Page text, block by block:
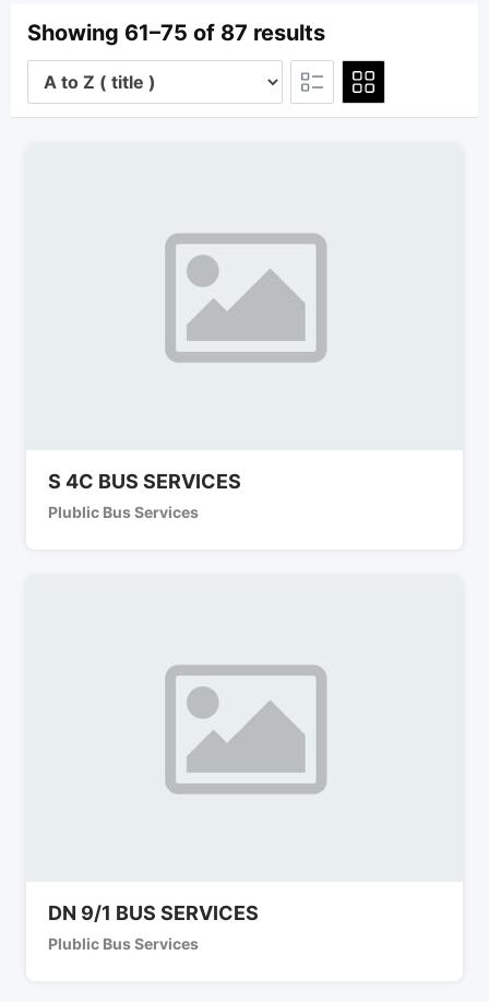
Showing 61–75 of 87 results
S 4C BUS SERVICES
Plublic Bus Services
DN 9/1 BUS SERVICES
Plublic Bus Services